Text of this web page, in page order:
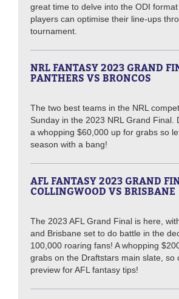
great time to delve into the ODI
players can optimise their line-ups
tournament.
NRL FANTASY 2023 GRAND
PANTHERS VS BRONCOS
The two best teams in the NRL
Sunday in the 2023 NRL Grand Final.
a whopping $60,000 up for grabs so
season with a bang!
AFL FANTASY 2023 GRAND
COLLINGWOOD VS BRISBANE
The 2023 AFL Grand Final is here,
and Brisbane set to do battle in the
100,000 roaring fans! A whopping
grabs on the Draftstars main slate, so
preview for AFL fantasy tips!